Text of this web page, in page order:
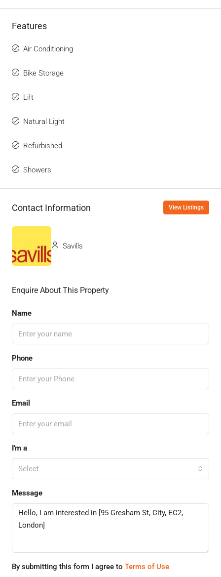
Features
Air Conditioning
Bike Storage
Lift
Natural Light
Refurbished
Showers
Contact Information View Listings
Savills
Enquire About This Property
Name
Phone
Email
I'm a
Select
Message
By submitting this form I agree to Terms of Use